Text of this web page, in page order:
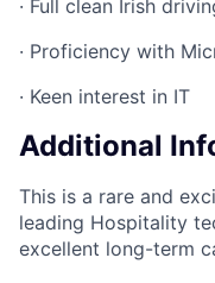
· Full clean Irish
· Proficiency with
· Keen interest in IT
Additional
This is a rare and
leading Hospitality
excellent long-term